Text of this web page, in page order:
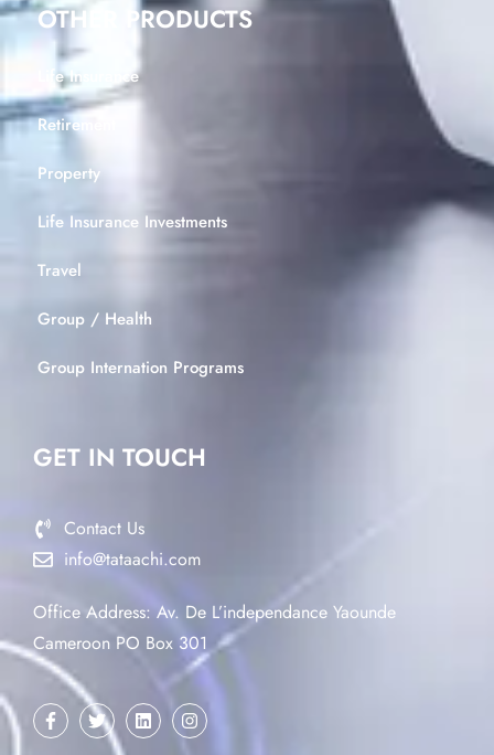
OTHER PRODUCTS
Life Insurance
Retirement
Property
Life Insurance Investments
Travel
Group / Health
Group Internation Programs
GET IN TOUCH
Contact Us
info@tataachi.com
Office Address: Av. De L’independance Yaounde
Cameroon PO Box 301